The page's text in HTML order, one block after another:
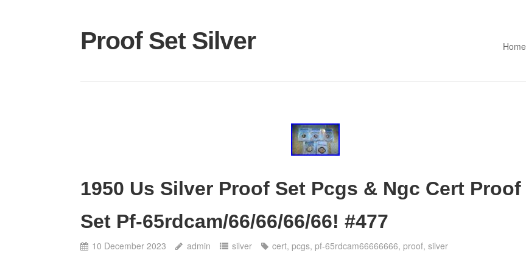
Proof Set Silver
Home
1950 Us Silver Proof Set Pcgs & Ngc Cert Proof
Set Pf-65rdcam/66/66/66/66! #477
10 December 2023 admin silver cert,pcgs,pf-65rdcam66666666,proof,silver